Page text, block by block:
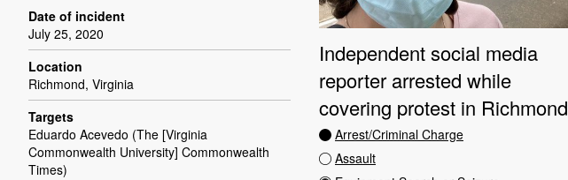
Date of incident
July 25, 2020
Location
Richmond, Virginia
Targets
Eduardo Acevedo (The [Virginia
Commonwealth University] Commonwealth
Times)
Independent social media
reporter arrested while
covering protest in Richmond
Arrest/Criminal Charge
Assault